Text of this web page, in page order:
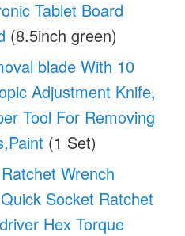
Tablet Board
(8.5inch green)
blade With 10
Adjustment Knife,
Tool For Removing
(1 Set)
Wrench
Socket Ratchet
Hex Torque